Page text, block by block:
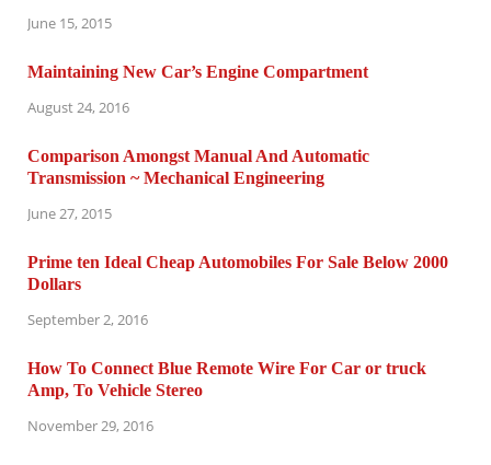
June 15, 2015
Maintaining New Car’s Engine Compartment
August 24, 2016
Comparison Amongst Manual And Automatic
Transmission ~ Mechanical Engineering
June 27, 2015
Prime ten Ideal Cheap Automobiles For Sale Below 2000
Dollars
September 2, 2016
How To Connect Blue Remote Wire For Car or truck
Amp, To Vehicle Stereo
November 29, 2016